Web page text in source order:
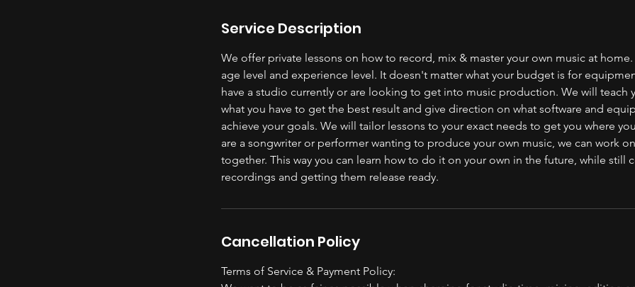
Service Description
We offer private lessons on how to record, mix & master your own music at
age level and experience level. It doesn't matter what your budget is for
have a studio currently or are looking to get into music production. We will teach
what you have to get the best result and give direction on what software and
achieve your goals. We will tailor lessons to your exact needs to get you where
are a songwriter or performer wanting to produce your own music, we can work
together. This way you can learn how to do it on your own in the future, while still
recordings and getting them release ready.
Cancellation Policy
Terms of Service & Payment Policy: